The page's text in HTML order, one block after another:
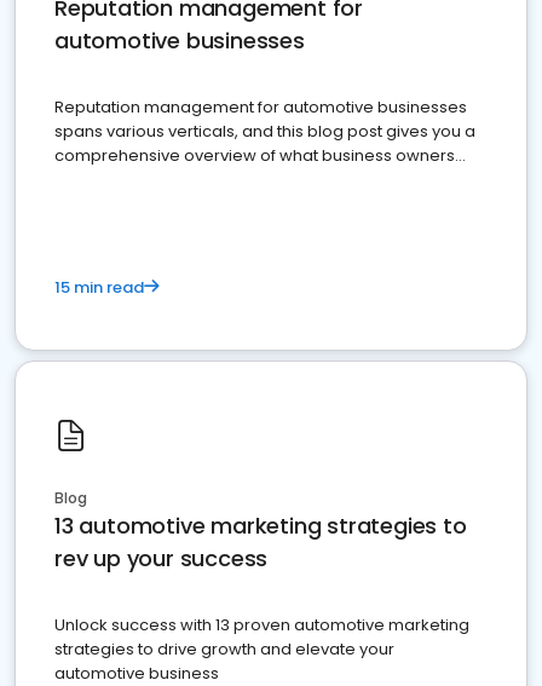
Reputation management for
automotive businesses
Reputation management for automotive businesses
spans various verticals, and this blog post gives you a
comprehensive overview of what business owners
15 min read
Blog
13 automotive marketing strategies to
rev up your success
Unlock success with 13 proven automotive marketing
strategies to drive growth and elevate your
automotive business